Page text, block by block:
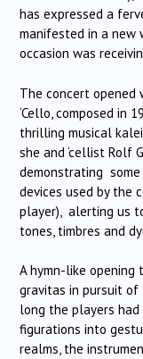
has expressed a
manifested in a new
occasion was
The concert opened
‘Cello, composed in
thrilling musical
she and ‘cellist Rolf
demonstrating
devices used by the
player), alerting us
tones, timbres and
A hymn-like
gravitas in pursuit
long the players
figurations into
realms, the